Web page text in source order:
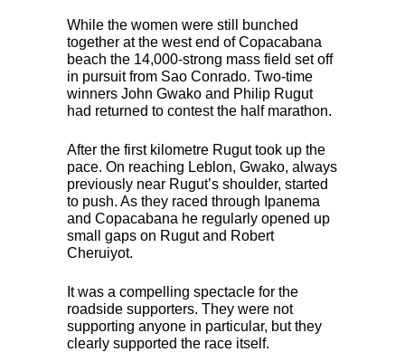
While the women were still bunched
together at the west end of Copacabana
beach the 14,000-strong mass field set off
in pursuit from Sao Conrado. Two-time
winners John Gwako and Philip Rugut
had returned to contest the half marathon.
After the first kilometre Rugut took up the
pace. On reaching Leblon, Gwako, always
previously near Rugut’s shoulder, started
to push. As they raced through Ipanema
and Copacabana he regularly opened up
small gaps on Rugut and Robert
Cheruiyot.
It was a compelling spectacle for the
roadside supporters. They were not
supporting anyone in particular, but they
clearly supported the race itself.